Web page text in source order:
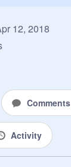
12, 2018
Comments
Activity